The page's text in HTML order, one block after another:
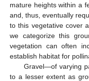
mature heights within a
and, thus, eventually
to this vegetative cover
we categorize this
vegetation can often
establish habitat for
Gravel—of varying
to a lesser extent as